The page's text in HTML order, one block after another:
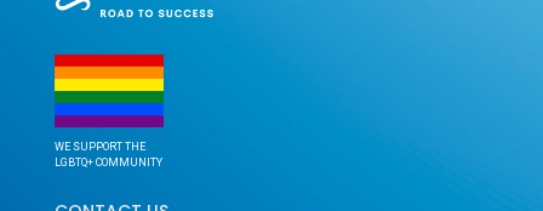
WE SUPPORT THE
LGBTQ+ COMMUNITY